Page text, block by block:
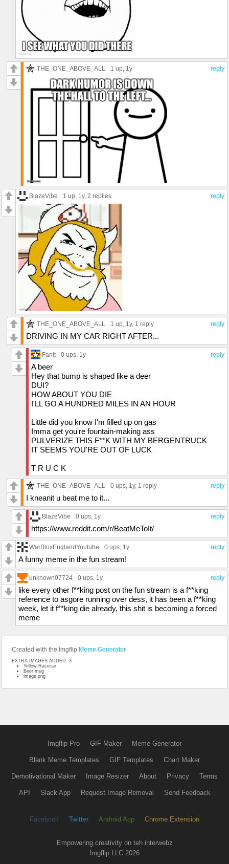
reply
THE_ONE_ABOVE_ALL 1 up , 1y
reply
BlazeVibe 1 up, 1y, 2 replies
reply
THE_ONE_ABOVE_ALL 1 up, 1y, 1 reply
DRIVING IN MY CAR RIGHT AFTER...
reply
Fanit 0 ups, 1y
A beer
Hey that bump is shaped like a deer
DUI?
HOW ABOUT YOU DIE
I'LL GO A HUNDRED MILES IN AN HOUR
Little did you know I'm filled up on gas
Imma get you're fountain-making ass
PULVERIZE THIS F**K WITH MY BERGENTRUCK
IT SEEMS YOU'RE OUT OF LUCK
T R U C K
reply
THE_ONE_ABOVE_ALL 0 ups, 1y, 1 reply
I kneanit u beat me to it...
reply
BlazeVibe 0 ups, 1y
https://www.reddit.com/r/BeatMeToIt/
reply
WarBloxEnglandYoutube 0 ups, 1y
A funny meme in the fun stream!
reply
unknown07724 0 ups, 1y
like every other f**king post on the fun stream is a f**king
reference to asgore running over dess, it has been a f**king
week, let it f**king die already, this shit is becoming a forced
meme
Created with the Imgflip Meme Generator
EXTRA IMAGES ADDED: 3
Yellow Racecar
Beer mug
image.png
Imgflip Pro GIF Maker Meme Generator
Blank Meme Templates GIF Templates Chart Maker
Demotivational Maker Image Resizer About Privacy Terms
API Slack App Request Image Removal Send Feedback
Facebook Twitter Android App Chrome Extension
Empowering creativity on teh interwebz
Imgflip LLC 2026